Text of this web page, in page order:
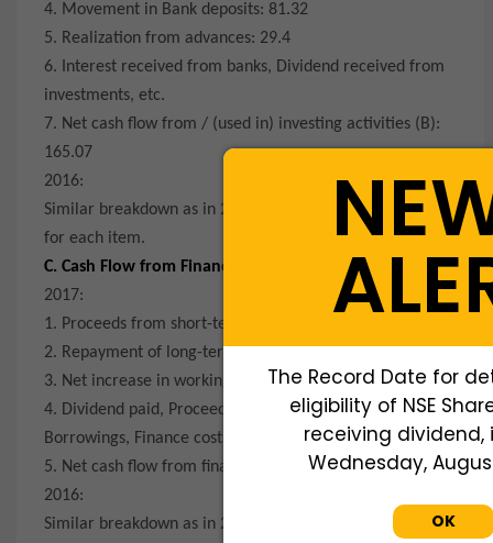
4. Movement in Bank deposits: 81.32
5. Realization from advances: 29.4
6. Interest received from banks, Dividend received from
investments, etc.
7. Net cash flow from / (used in) investing activities (B):
165.07
2016:
Similar breakdown as in 2017 with corresponding values
for each item.
C. Cash Flow from Financing Activities:
2017:
1. Proceeds from short-term borrowings: -24.48
2. Repayment of long-term borrowings: -2,013.53
3. Net increase in working capital borrowings: 9,012.40
4. Dividend paid, Proceeds / (Repayment) from Bank
Borrowings, Finance costs, etc.
5. Net cash flow from financing activities (C): 6,952.49
2016:
Similar breakdown as in 2017 with corresponding values
The Record Date for
eligibility of NSE
receiving dividend,
Wednesday,
OK